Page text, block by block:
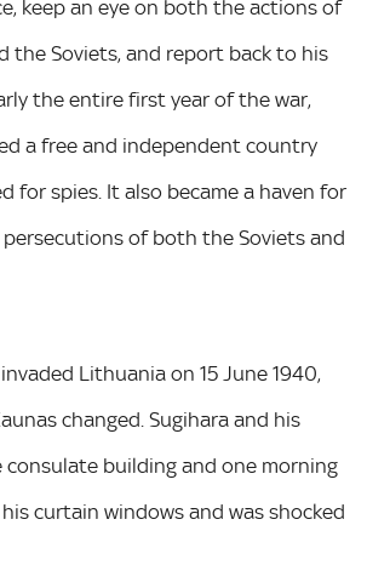
keep an eye on both the actions of
the Soviets, and report back to his
the entire first year of the war,
a free and independent country
for spies. It also became a haven for
of both the Soviets and
Lithuania on 15 June 1940,
changed. Sugihara and his
consulate building and one morning
curtain windows and was shocked